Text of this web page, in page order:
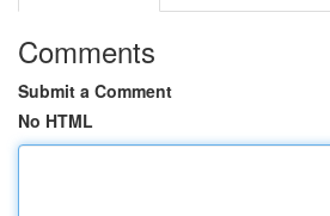
Comments
Submit a Comment
No HTML